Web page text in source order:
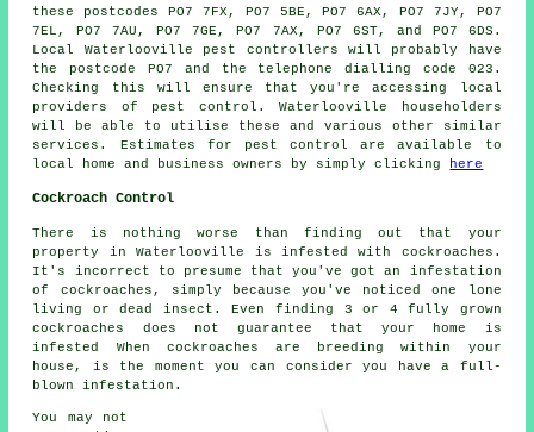
these postcodes PO7 7FX, PO7 5BE, PO7 6AX, PO7 7JY, PO7
7EL, PO7 7AU, PO7 7GE, PO7 7AX, PO7 6ST, and PO7 6DS.
Local Waterlooville pest controllers will probably have
the postcode PO7 and the telephone dialling code 023.
Checking this will ensure that you're accessing local
providers of pest control. Waterlooville householders
will be able to utilise these and various other similar
services. Estimates for pest control are available to
local home and business owners by simply clicking
here
Cockroach Control
There is nothing worse than finding out that your
property in Waterlooville is infested with cockroaches.
It's incorrect to presume that you've got an infestation
of cockroaches, simply because you've noticed one lone
living or dead insect. Even finding 3 or 4 fully grown
cockroaches does not guarantee that your home is
infested When cockroaches are breeding within your
house, is the moment you can consider you have a full-
blown infestation.
You may not